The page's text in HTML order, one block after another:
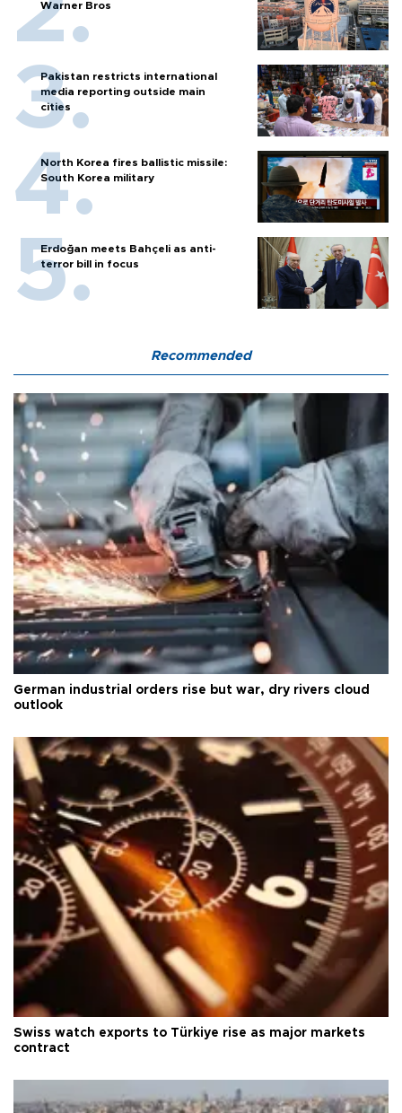
Warner Bros
Pakistan restricts international
media reporting outside main
cities
North Korea fires ballistic missile:
South Korea military
Erdoğan meets Bahçeli as anti-
terror bill in focus
Recommended
German industrial orders rise but war, dry rivers cloud
outlook
Swiss watch exports to Türkiye rise as major markets
contract